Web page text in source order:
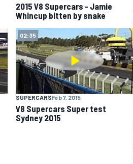
2015 V8 Supercars - Jamie
Whincup bitten by snake
02:35
SUPERCARSFeb 7, 2015
V8 Supercars Super test
Sydney 2015